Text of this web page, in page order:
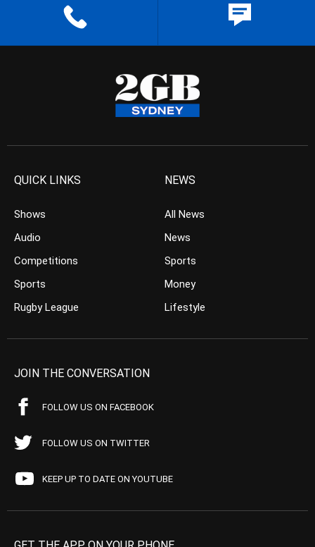
QUICK LINKS
Shows
Audio
Competitions
Sports
Rugby League
NEWS
All News
News
Sports
Money
Lifestyle
JOIN THE CONVERSATION
FOLLOW US ON FACEBOOK
FOLLOW US ON TWITTER
KEEP UP TO DATE ON YOUTUBE